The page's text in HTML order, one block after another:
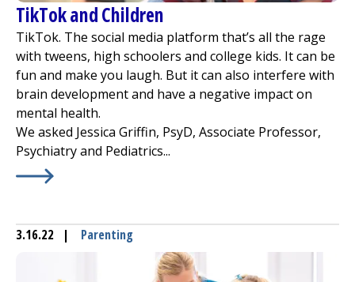
TikTok and Children
TikTok. The social media platform that’s all the rage
with tweens, high schoolers and college kids. It can be
fun and make you laugh. But it can also interfere with
brain development and have a negative impact on
mental health.
We asked Jessica Griffin, PsyD, Associate Professor,
Psychiatry and Pediatrics...
3.16.22 | Parenting